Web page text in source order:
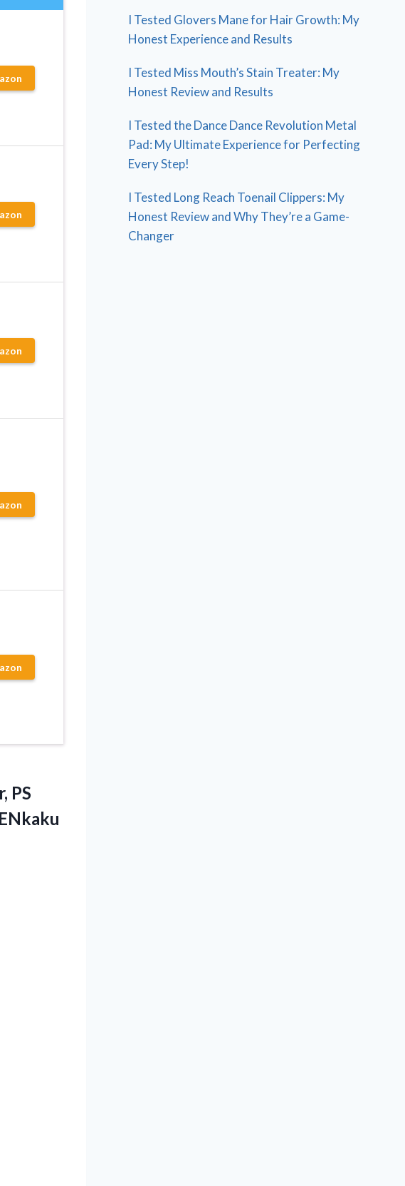
PS
I Tested Glovers Mane for Hair Growth: My
Honest Experience and Results
I Tested Miss Mouth’s Stain Treater: My
Honest Review and Results
I Tested the Dance Dance Revolution Metal
Pad: My Ultimate Experience for Perfecting
Every Step!
I Tested Long Reach Toenail Clippers: My
Honest Review and Why They’re a Game-
Changer